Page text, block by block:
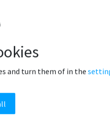
to be translated into
be done by a local
will not only be
the language.
on
and turn them of in the